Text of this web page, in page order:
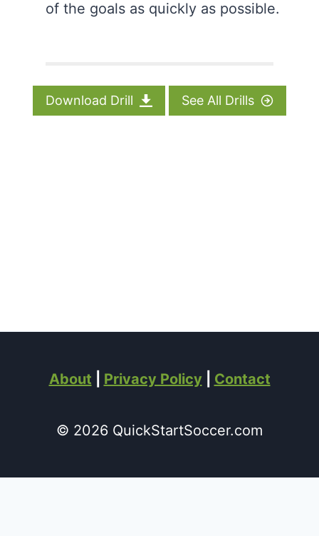
of the goals as quickly as possible.
Download Drill See All Drills
About Privacy Policy Contact
© 2026 QuickStartSoccer.com